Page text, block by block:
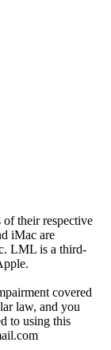
of their respective
iMac are
LML is a third-
covered
law, and you
to using this